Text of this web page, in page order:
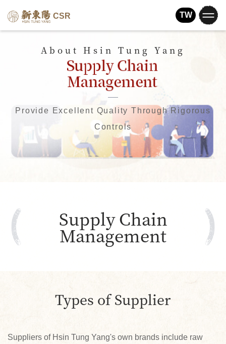
CSR TW
About Hsin Tung Yang
Provide Excellent Quality Through Rigorous
Controls
Supply Chain
Management
Types of Supplier
Suppliers of Hsin Tung Yang's own brands include raw